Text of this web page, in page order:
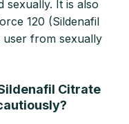
sexually. It is also
120 (Sildenafil
from sexually
Citrate